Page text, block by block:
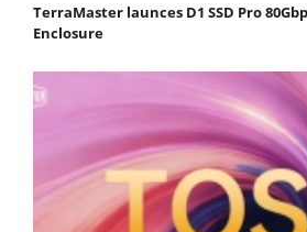
TerraMaster launces D1 SSD Pro
Enclosure